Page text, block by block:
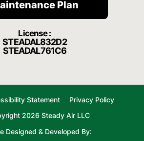
Plan
License :
STEADAL832D2
STEADAL761C6
Statement
Privacy Policy
2026 Steady Air LLC
Designed & Developed By: